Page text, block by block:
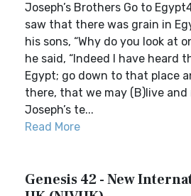
Joseph’s Brothers Go to
saw that there was grain in
his sons, “Why do you look at
he said, “Indeed I have heard
Egypt; go down to that place
there, that we may (B)live and
Joseph’s te...
Read More
Genesis 42 - New